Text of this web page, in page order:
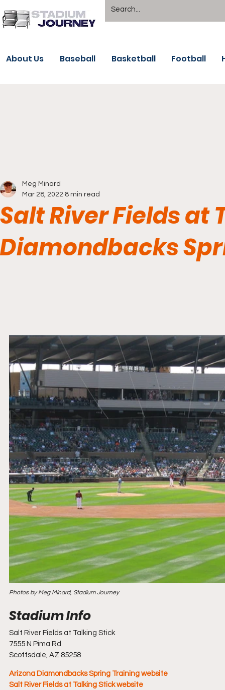
About Us Baseball Basketball Football
Salt River Fields at
Diamondbacks
Meg Minard
Mar 28, 2022 8 min read
Photos by Meg Minard, Stadium Journey
Salt River Fields at Talking Stick
7555 N Pima Rd
Scottsdale, AZ 85258
Arizona Diamondbacks Spring Training website
Salt River Fields at Talking Stick website